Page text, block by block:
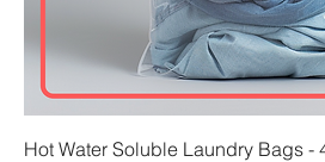
Hot Water Soluble Laundry Bags -